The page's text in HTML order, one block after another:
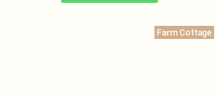
Farm Cottage